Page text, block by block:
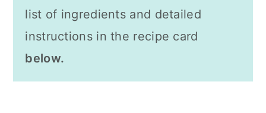
list of ingredients and detailed
instructions in the recipe card
below.